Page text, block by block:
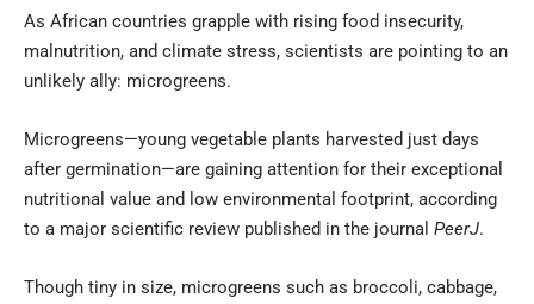
As African countries grapple with rising food insecurity,
malnutrition, and climate stress, scientists are pointing to an
unlikely ally: microgreens.
Microgreens—young vegetable plants harvested just days
after germination—are gaining attention for their exceptional
nutritional value and low environmental footprint, according
to a major scientific review published in the journal PeerJ.
Though tiny in size, microgreens such as broccoli, cabbage,